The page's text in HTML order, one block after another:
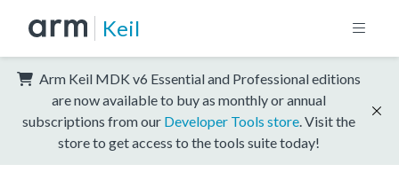
Keil
Arm Keil MDK v6 Essential and Professional editions
are now available to buy as monthly or annual
subscriptions from our Developer Tools store . Visit the
store to get access to the tools suite today!